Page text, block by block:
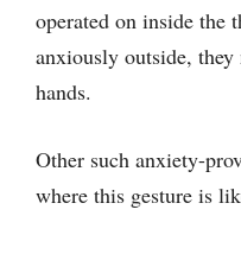
operated on inside the
anxiously outside,
hands.
Other such anxiety-
where this gesture is